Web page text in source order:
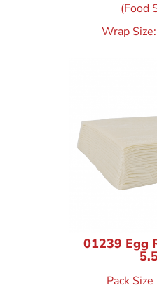
(Food
Wrap
01239 Egg
Pack